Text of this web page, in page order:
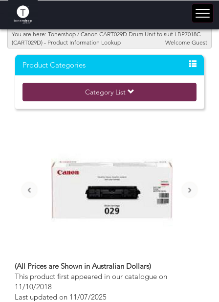
You are here: Tonershop / Canon CART029D Drum Unit to suit LBP7018C
(CART029D) - Product Information Lookup
Welcome Guest
Product Categories
Category List
‹ ›
(All Prices are Shown in Australian Dollars)
This product first appeared in our catalogue on
11/10/2018
Last updated on 11/07/2025